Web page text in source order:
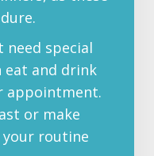
special
eat and drink
appointment.
or make
routine